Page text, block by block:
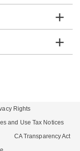
Rights
and Use Tax Notices
CA Transparency Act